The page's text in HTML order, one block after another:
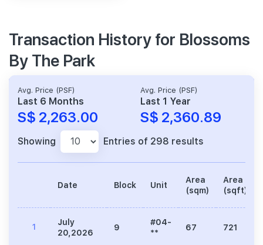
Transaction History for Blossoms
By The Park
Avg. Price (PSF)
Last 6 Months
S$ 2,263.00
Avg. Price (PSF)
Last 1 Year
S$ 2,360.89
Showing Entries of 298 results
Date Block Unit
Area
(sqm)
Area
(sqft)
1
July
20,2026
9
#04-
**
67 721